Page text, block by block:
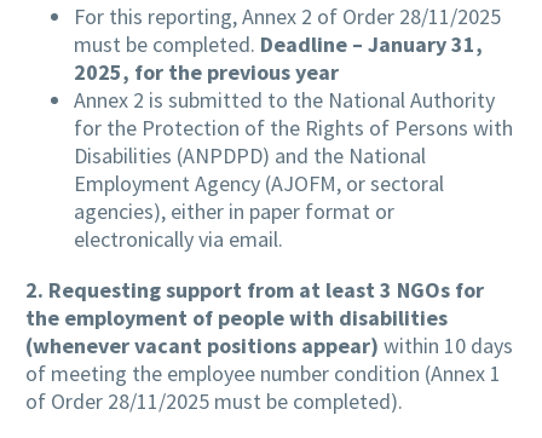
For this reporting, Annex 2 of Order 28/11/2025
must be completed. Deadline – January 31,
2025, for the previous year
Annex 2 is submitted to the National Authority
for the Protection of the Rights of Persons with
Disabilities (ANPDPD) and the National
Employment Agency (AJOFM, or sectoral
agencies), either in paper format or
electronically via email.
2. Requesting support from at least 3 NGOs for
the employment of people with disabilities
(whenever vacant positions appear) within 10 days
of meeting the employee number condition (Annex 1
of Order 28/11/2025 must be completed).